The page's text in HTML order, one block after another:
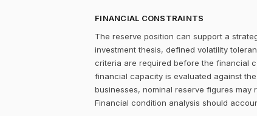
FINANCIAL CONSTRAINTS
The reserve position can support a
investment thesis, defined volatility
criteria are required before the financial
financial capacity is evaluated against
businesses, nominal reserve figures
Financial condition analysis should